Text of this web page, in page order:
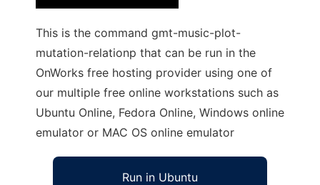
This is the command gmt-music-plot-
mutation-relationp that can be run in the
OnWorks free hosting provider using one of
our multiple free online workstations such as
Ubuntu Online, Fedora Online, Windows online
emulator or MAC OS online emulator
Run in Ubuntu